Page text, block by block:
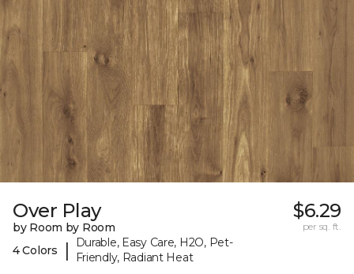
Over Play
by Room by Room
4 Colors
|
Durable, Easy Care, H2O, Pet-
Friendly, Radiant Heat
$6.29
per sq. ft.